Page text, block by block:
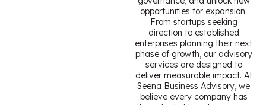
opportunities for expansion.
From startups seeking
direction to established
enterprises planning their next
phase of growth, our advisory
services are designed to
deliver measurable impact. At
Seena Business Advisory, we
believe every company has